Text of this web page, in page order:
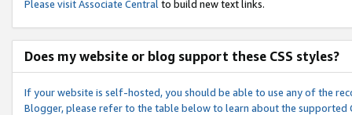
Please visitAssociate Central to build new text links.
Does my website or blog support these CSS styles?
If your website is self-hosted, you should be able to use any of the
Blogger, please refer to the table below to learn about the